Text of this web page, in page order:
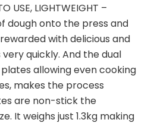
USE, LIGHTWEIGHT –
dough onto the press and
with delicious and
quickly. And the dual
allowing even cooking
makes the process
are non-stick the
It weighs just 1.3kg making